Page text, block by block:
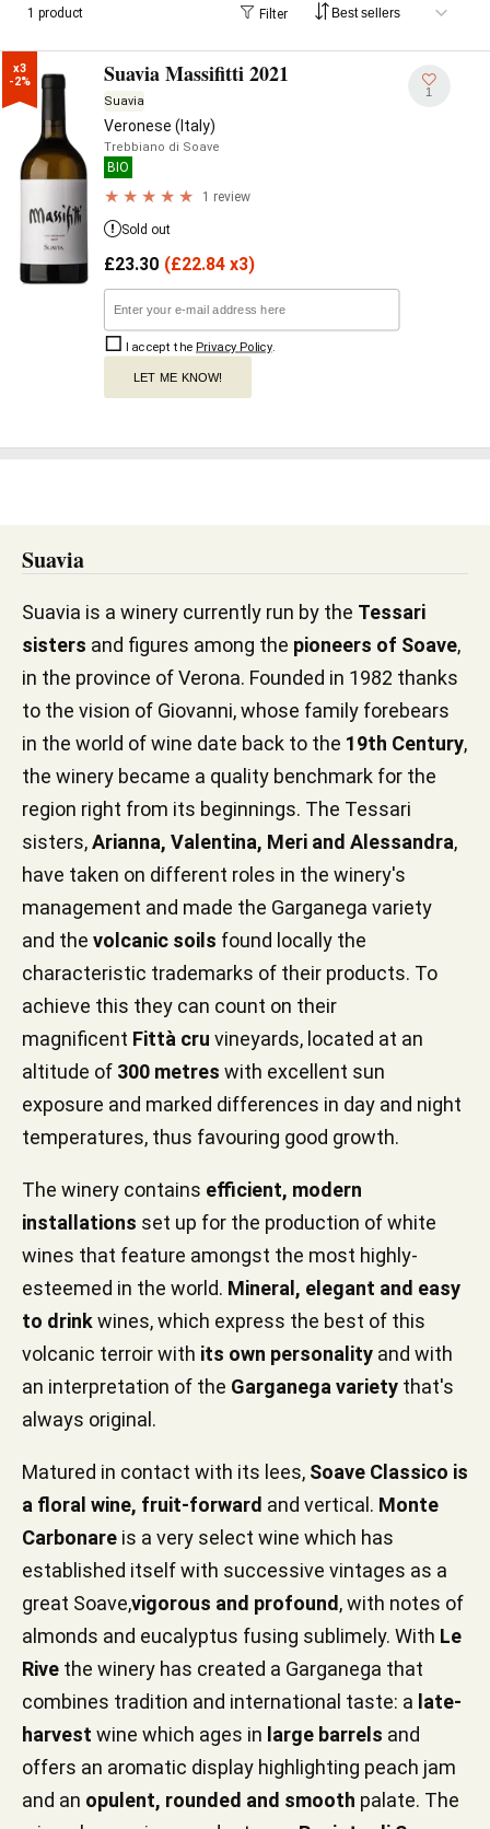
1 product Filter
x3
-2%
Suavia Massifitti 2021
Suavia
Veronese (Italy)
Trebbiano di Soave
BIO
1 review
1
Sold out
£23.30 (£22.84 x3)
I accept the Privacy Policy.
LET ME KNOW!
Suavia
Suavia is a winery currently run by the Tessari
sisters and figures among the pioneers of Soave,
in the province of Verona. Founded in 1982 thanks
to the vision of Giovanni, whose family forebears
in the world of wine date back to the 19th Century,
the winery became a quality benchmark for the
region right from its beginnings. The Tessari
sisters,Arianna, Valentina, Meri and Alessandra,
have taken on different roles in the winery's
management and made the Garganega variety
and the volcanic soils found locally the
characteristic trademarks of their products. To
achieve this they can count on their
magnificent Fittà cru vineyards, located at an
altitude of 300 metres with excellent sun
exposure and marked differences in day and night
temperatures, thus favouring good growth.
The winery contains efficient, modern
installations set up for the production of white
wines that feature amongst the most highly-
esteemed in the world. Mineral, elegant and easy
to drinkwines, which express the best of this
volcanic terroir with its own personality and with
an interpretation of the Garganega variety that's
always original.
Matured in contact with its lees, Soave Classico is
a floral wine, fruit-forward and vertical. Monte
Carbonare is a very select wine which has
established itself with successive vintages as a
great Soave,vigorous and profound , with notes of
almonds and eucalyptus fusing sublimely. With Le
Rive the winery has created a Garganega that
combines tradition and international taste: a late-
harvest wine which ages in large barrels and
offers an aromatic display highlighting peach jam
and an opulent, rounded and smooth palate. The